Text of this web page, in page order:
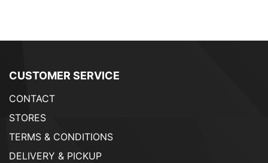
CUSTOMER SERVICE
CONTACT
STORES
TERMS & CONDITIONS
DELIVERY & PICKUP